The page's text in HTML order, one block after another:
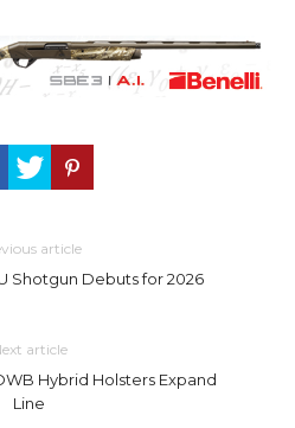
article
Shotgun Debuts for 2026
article
Hybrid Holsters Expand
Line